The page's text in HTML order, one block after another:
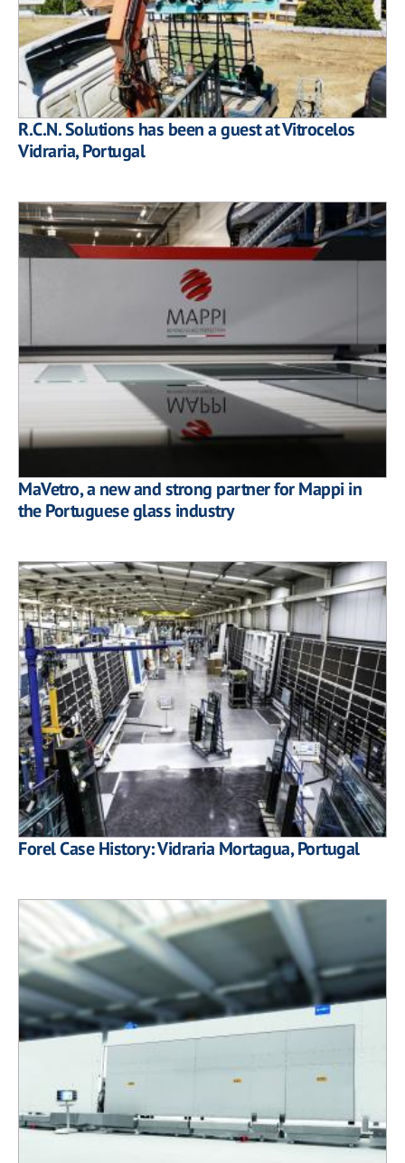
R.C.N. Solutions has been a guest at Vitrocelos
Vidraria, Portugal
MaVetro, a new and strong partner for Mappi in
the Portuguese glass industry
Forel Case History: Vidraria Mortagua, Portugal